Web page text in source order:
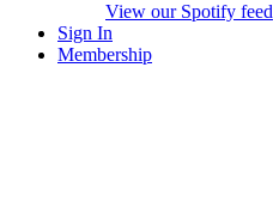
View our Spotify feed
Sign In
Membership